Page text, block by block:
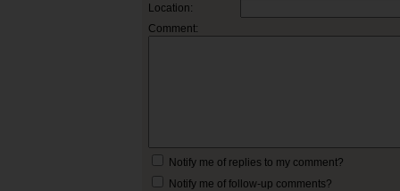
Location:
Comment:
Notify me of replies to my comment?
Notify me of follow-up comments?